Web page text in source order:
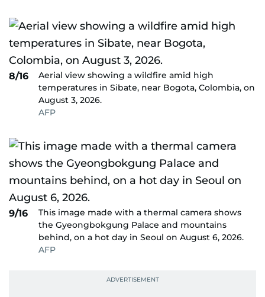
8/16
Aerial view showing a wildfire amid high
temperatures in Sibate, near Bogota, Colombia, on
August 3, 2026.
AFP
9/16
This image made with a thermal camera shows
the Gyeongbokgung Palace and mountains
behind, on a hot day in Seoul on August 6, 2026.
AFP